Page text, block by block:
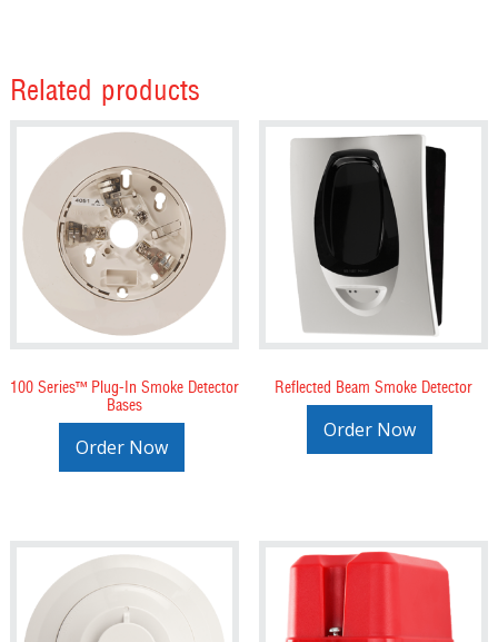
Related products
100 Series™ Plug-In Smoke Detector
Bases
Order Now
Reflected Beam Smoke Detector
Order Now